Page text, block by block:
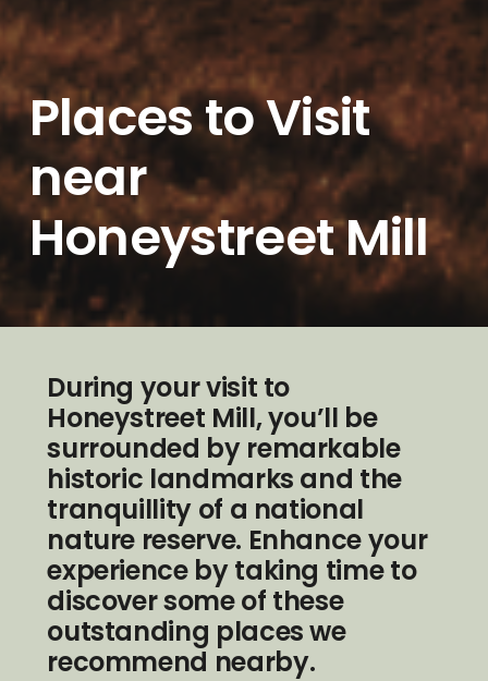
Places to Visit
near
Honeystreet Mill
During your visit to
Honeystreet Mill, you’ll be
surrounded by remarkable
historic landmarks and the
tranquillity of a national
nature reserve. Enhance your
experience by taking time to
discover some of these
outstanding places we
recommend nearby.